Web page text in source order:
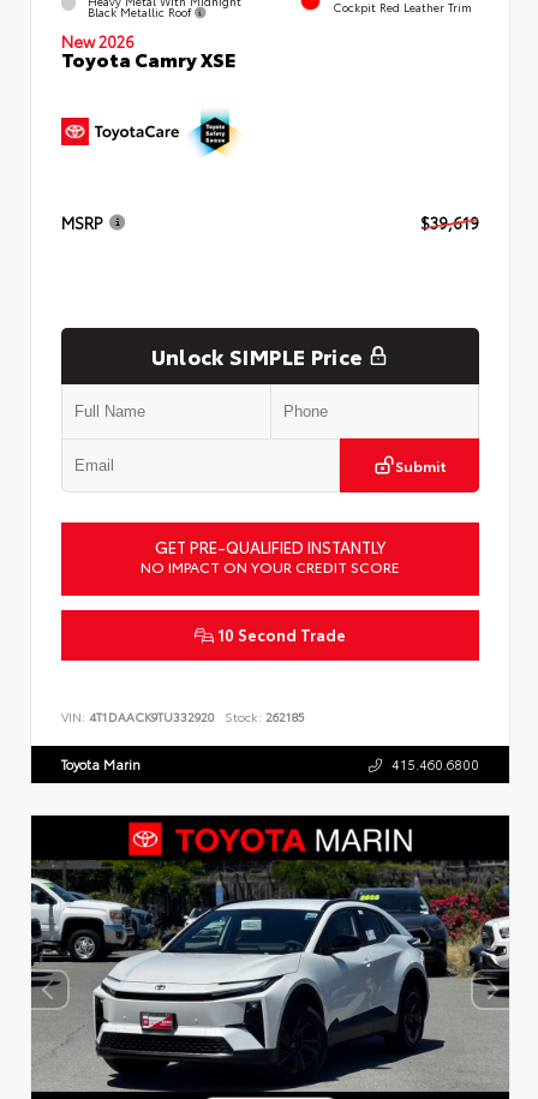
Black Metallic Roof Cockpit Red Leather Trim
New 2026
Toyota Camry XSE
MSRP $39,619
Unlock SIMPLE Price
Submit
GET PRE-QUALIFIED INSTANTLY
NO IMPACT ON YOUR CREDIT SCORE
10 Second Trade
VIN: 4T1DAACK9TU332920 Stock: 262185
Toyota Marin 415.460.6800